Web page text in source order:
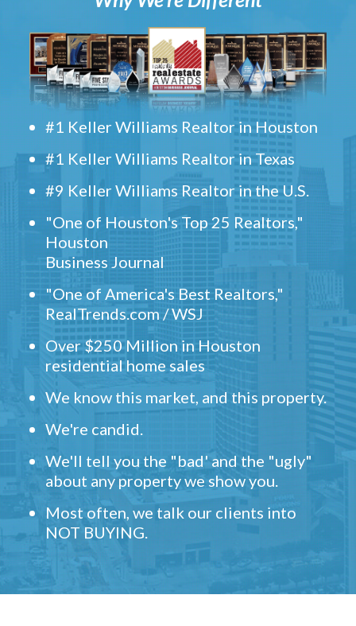
#1 Keller Williams Realtor in Houston
#1 Keller Williams Realtor in Texas
#9 Keller Williams Realtor in the U.S.
"One of Houston's Top 25 Realtors,"
Houston
Business Journal
"One of America's Best Realtors,"
RealTrends.com / WSJ
Over $250 Million in Houston
residential home sales
We know this market, and this property.
We're candid.
We'll tell you the "bad' and the "ugly"
about any property we show you.
Most often, we talk our clients into
NOT BUYING.